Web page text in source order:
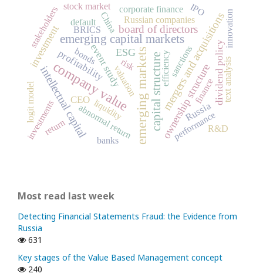
company valueemerging markets
emerging capital markets
capital structure
board of directors
mergers and acquisitions
intellectual capital
ESG
ownership structure
investment
Russia
event study dividend policy
CEO
profitability efficiency
stakeholders
valuation
BRICS
abnormal return
investments
Russian companies
performance
China
stock market
liquidity
banks
sanctions
finance
R&D
bonds
corporate finance
risk text analysis
innovation
default
return
logit model
IPO
Most read last week
Detecting Financial Statements Fraud: the Evidence from
Russia
631
Key stages of the Value Based Management concept
240